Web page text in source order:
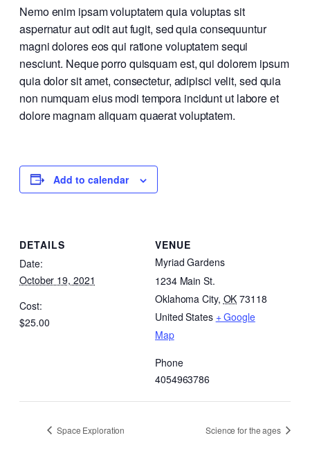
Nemo enim ipsam voluptatem quia voluptas sit
aspernatur aut odit aut fugit, sed quia consequuntur
magni dolores eos qui ratione voluptatem sequi
nesciunt. Neque porro quisquam est, qui dolorem ipsum
quia dolor sit amet, consectetur, adipisci velit, sed quia
non numquam eius modi tempora incidunt ut labore et
dolore magnam aliquam quaerat voluptatem.
Add to calendar
DETAILS
Date:
October 19, 2021
Cost:
$25.00
VENUE
Myriad Gardens
1234 Main St.
Oklahoma City, OK 73118
United States + Google
Map
Phone
4054963786
Space Exploration Science for the ages